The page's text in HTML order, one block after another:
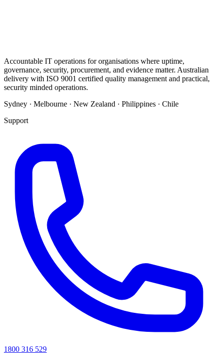
Accountable IT operations for organisations where uptime,
governance, security, procurement, and evidence matter. Australian
delivery with ISO 9001 certified quality management and practical,
security minded operations.
Sydney · Melbourne · New Zealand · Philippines · Chile
Support
1800 316 529